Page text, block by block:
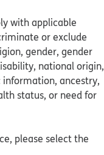
with applicable
or exclude
gender, gender
national origin,
ancestry,
status, or need for
please select the